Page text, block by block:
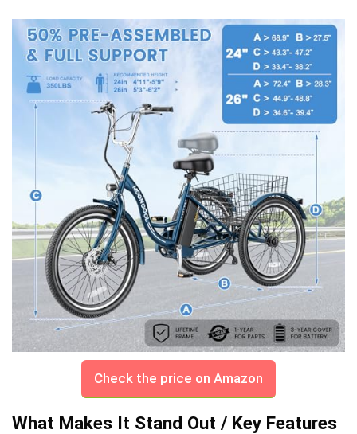
Check the price on Amazon
What Makes It Stand Out / Key Features